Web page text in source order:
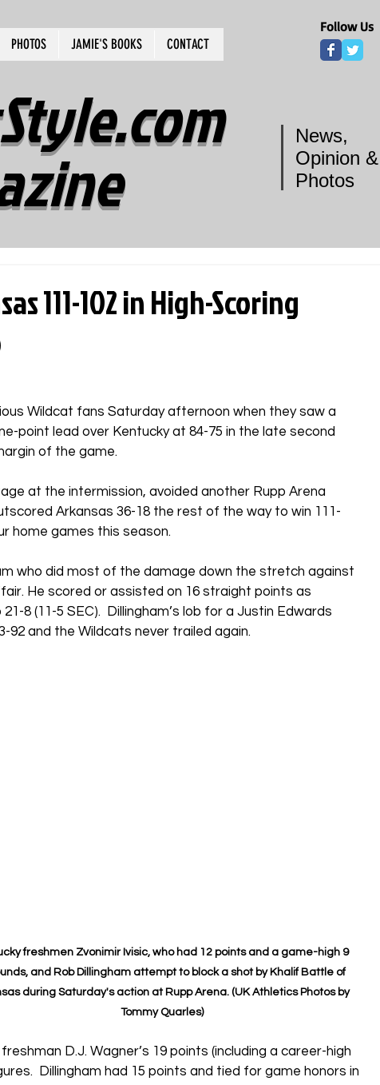
PHOTOS JAMIE'S BOOKS CONTACT
Follow Us
News,
Opinion &
Photos
111-102 in High-Scoring
Wildcat fans Saturday afternoon when they saw a
point lead over Kentucky at 84-75 in the late second
of the game.
at the intermission, avoided another Rupp Arena
Arkansas 36-18 the rest of the way to win 111-
home games this season.
who did most of the damage down the stretch against
He scored or assisted on 16 straight points as
8 (11-5 SEC).
Dillingham’s lob for a Justin Edwards
92 and the Wildcats never trailed again.
freshmen Zvonimir Ivisic, who had 12 points and a game-high 9
and Rob Dillingham attempt to block a shot by Khalif Battle of
during Saturday's action at Rupp Arena. (UK Athletics Photos by
Tommy Quarles)
D.J. Wagner’s 19 points (including a career-high
Dillingham had 15 points and tied for game honors in